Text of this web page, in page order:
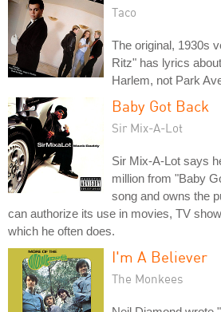
Taco
The original, 1930s
Ritz" has lyrics
Harlem, not Park
Baby Got Back
Sir Mix-A-Lot
Sir Mix-A-Lot says
million from "Baby
song and owns the
can authorize its use in movies, TV
which he often does.
I'm A Believer
The Monkees